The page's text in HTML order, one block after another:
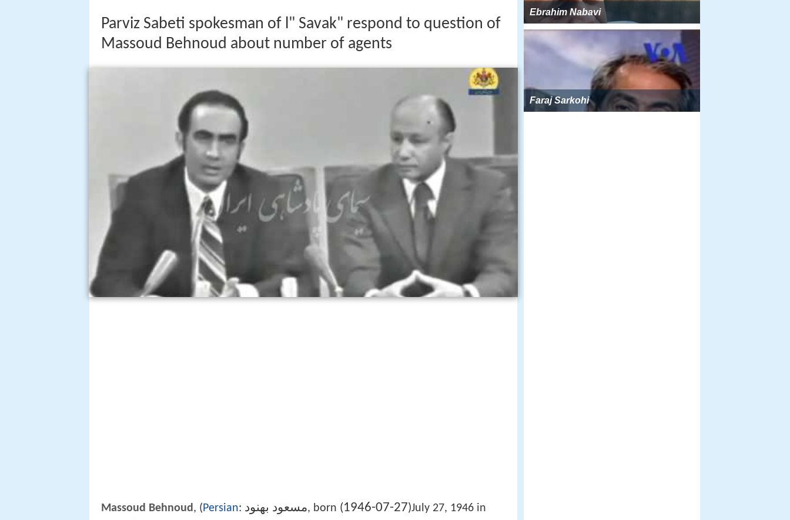
Parviz Sabeti spokesman of l" Savak" respond to question of
Massoud Behnoud about number of agents
Massoud Behnoud , ( Persian: مسعود بهنود‎‎, born (1946-07-27)July 27, 1946 in
Ebrahim Nabavi
Faraj Sarkohi